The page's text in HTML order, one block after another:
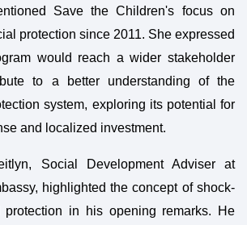
Save the Children's focus on
protection since 2011. She expressed
would reach a wider stakeholder
to a better understanding of the
system, exploring its potential for
and localized investment.
Social Development Adviser at
highlighted the concept of shock-
protection in his opening remarks. He